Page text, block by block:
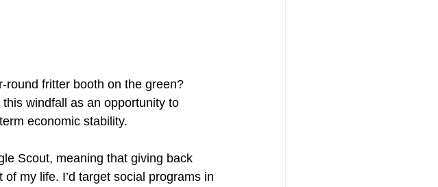
round fritter booth on the green?
windfall as an opportunity to
economic stability.
Scout, meaning that giving back
my life. I’d target social programs in